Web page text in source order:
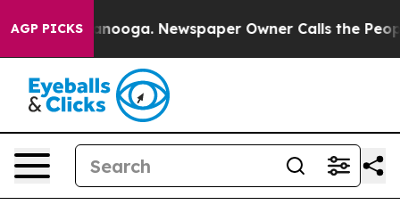
AGP PICKS Newspaper Owner Calls the People